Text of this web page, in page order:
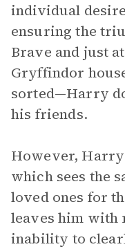
individual
ensuring the
Brave and just
Gryffindor
sorted—Harry
his friends.
However,
which sees the
loved ones for
leaves him with
inability to